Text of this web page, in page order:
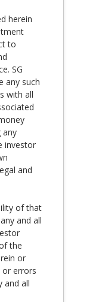
herein
to
SG
any such
with all
any
investor
and
of that
and all
the
or
errors
and all